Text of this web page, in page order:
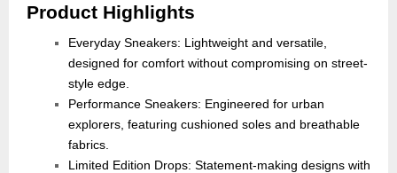
Product Highlights
Everyday Sneakers: Lightweight and versatile,
designed for comfort without compromising on street-
style edge.
Performance Sneakers: Engineered for urban
explorers, featuring cushioned soles and breathable
fabrics.
Limited Edition Drops: Statement-making designs with